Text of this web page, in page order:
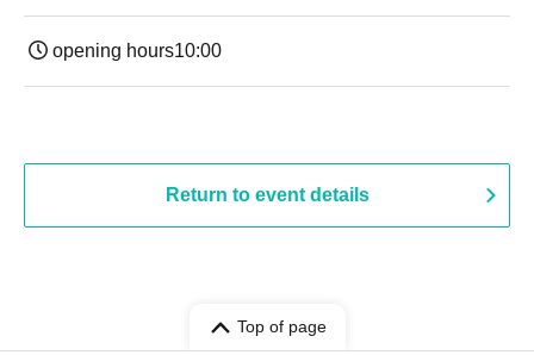
opening hours10:00
Return to event details
Top of page